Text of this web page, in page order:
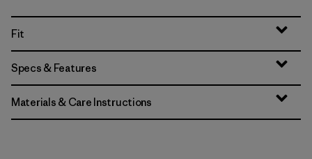
Fit
Specs & Features
Materials & Care Instructions